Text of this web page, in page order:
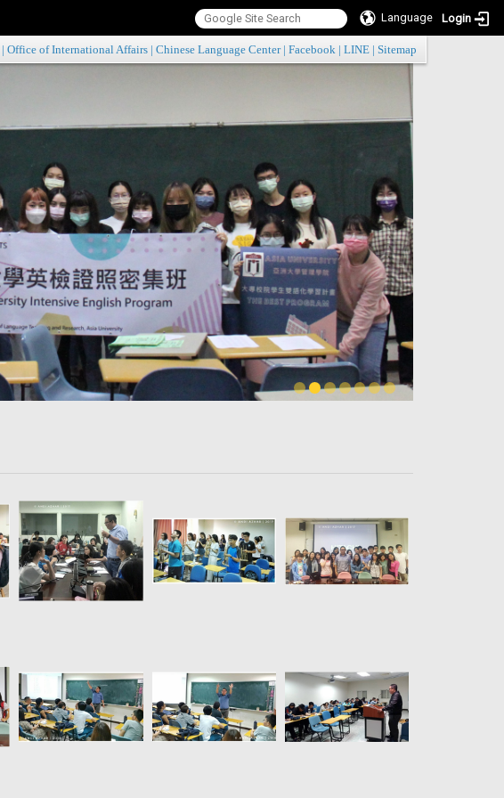
Language Login
:::
Office of International Affairs Chinese Language Center| Facebook LINE Sitemap